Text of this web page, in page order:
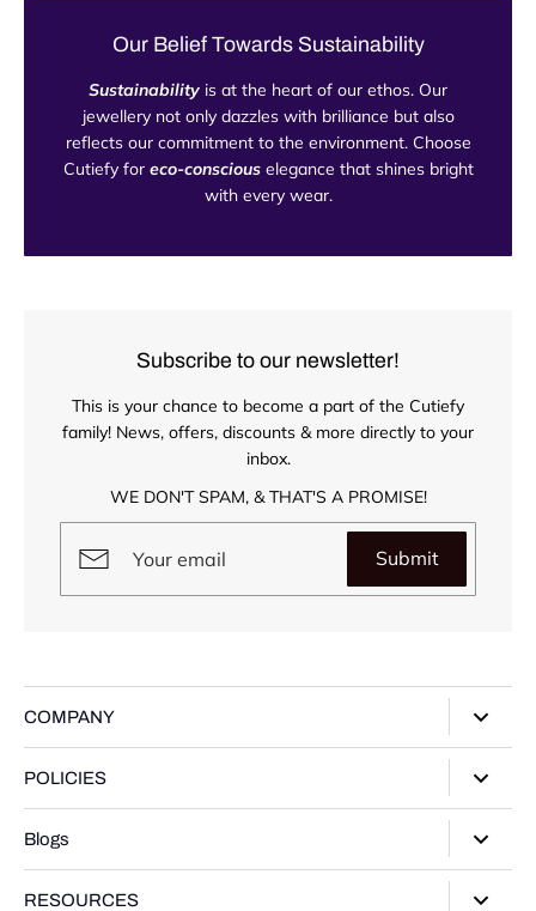
Our Belief Towards Sustainability
Sustainability is at the heart of our ethos. Our
jewellery not only dazzles with brilliance but also
reflects our commitment to the environment. Choose
Cutiefy for eco-consciouselegance that shines bright
with every wear.
Subscribe to our newsletter!
This is your chance to become a part of the Cutiefy
family! News, offers, discounts & more directly to your
inbox.
WE DON'T SPAM, & THAT'S A PROMISE!
Submit
COMPANY
Contact Us
POLICIES
Shipping Policy
Blogs
RESOURCES